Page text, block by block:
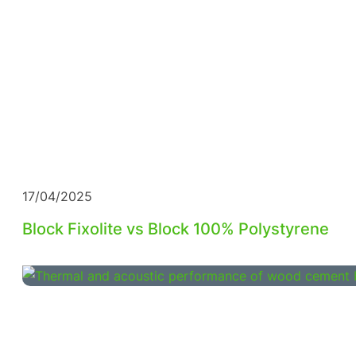
17/04/2025
Block Fixolite vs Block 100% Polystyrene